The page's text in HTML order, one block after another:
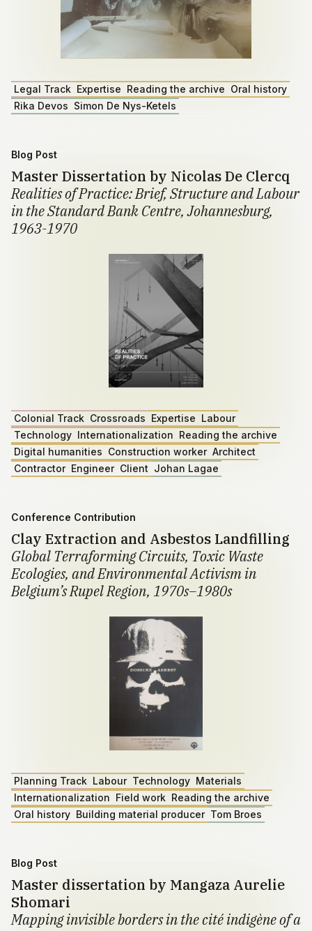
Legal Track Expertise Reading the archive Oral history
Rika Devos Simon De Nys-Ketels
Blog Post
Master Dissertation by Nicolas De Clercq
Realities of Practice: Brief, Structure and Labour
in the Standard Bank Centre, Johannesburg,
1963-1970
Colonial Track Crossroads Expertise Labour
Technology Internationalization Reading the archive
Digital humanities Construction worker Architect
Contractor Engineer Client Johan Lagae
Conference Contribution
Clay Extraction and Asbestos Landfilling
Global Terraforming Circuits, Toxic Waste
Ecologies, and Environmental Activism in
Belgium’s Rupel Region, 1970s–1980s
Planning Track Labour Technology Materials
Internationalization Field work Reading the archive
Oral history Building material producer Tom Broes
Blog Post
Master dissertation by Mangaza Aurelie
Shomari
Mapping invisible borders in the cité indigène of a